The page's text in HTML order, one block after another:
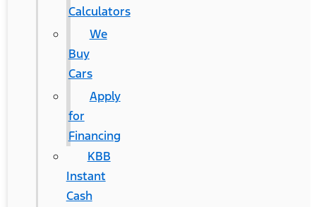
Calculators
We
Buy
Cars
Apply
for
Financing
KBB
Instant
Cash